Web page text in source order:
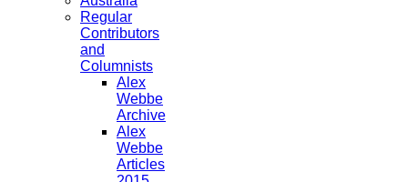
Regular
Contributors
and
Columnists
Alex
Webbe
Archive
Alex
Webbe
Articles